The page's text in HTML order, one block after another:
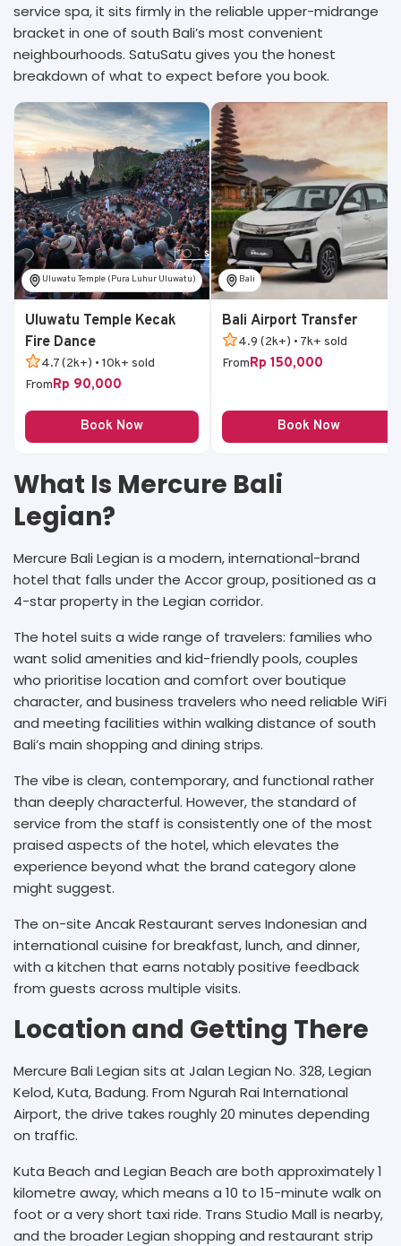
service spa, it sits firmly in the reliable upper-midrange
bracket in one of south Bali’s most convenient
neighbourhoods. SatuSatu gives you the honest
breakdown of what to expect before you book.
Uluwatu Temple (Pura Luhur Uluwatu)
Uluwatu Temple Kecak
Fire Dance
4.7 (2k+) • 10k+ sold
FromRp 90,000
Book Now
Bali
Bali Airport Transfer
4.9 (2k+) • 7k+ sold
FromRp 150,000
Book Now
What Is Mercure Bali
Legian?
Mercure Bali Legian is a modern, international-brand
hotel that falls under the Accor group, positioned as a
4-star property in the Legian corridor.
The hotel suits a wide range of travelers: families who
want solid amenities and kid-friendly pools, couples
who prioritise location and comfort over boutique
character, and business travelers who need reliable WiFi
and meeting facilities within walking distance of south
Bali’s main shopping and dining strips.
The vibe is clean, contemporary, and functional rather
than deeply characterful. However, the standard of
service from the staff is consistently one of the most
praised aspects of the hotel, which elevates the
experience beyond what the brand category alone
might suggest.
The on-site Ancak Restaurant serves Indonesian and
international cuisine for breakfast, lunch, and dinner,
with a kitchen that earns notably positive feedback
from guests across multiple visits.
Location and Getting There
Mercure Bali Legian sits at Jalan Legian No. 328, Legian
Kelod, Kuta, Badung. From Ngurah Rai International
Airport, the drive takes roughly 20 minutes depending
on traffic.
Kuta Beach and Legian Beach are both approximately 1
kilometre away, which means a 10 to 15-minute walk on
foot or a very short taxi ride. Trans Studio Mall is nearby,
and the broader Legian shopping and restaurant strip